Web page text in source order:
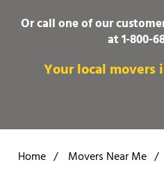
Or call one of our
at1-800-
Your local movers
Home / Movers Near Me /